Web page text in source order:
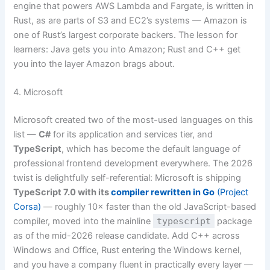
engine that powers AWS Lambda and Fargate, is written in
Rust, as are parts of S3 and EC2’s systems — Amazon is
one of Rust’s largest corporate backers. The lesson for
learners: Java gets you into Amazon; Rust and C++ get
you into the layer Amazon brags about.
4. Microsoft
Microsoft created two of the most-used languages on this
list —C#for its application and services tier, and
TypeScript, which has become the default language of
professional frontend development everywhere. The 2026
twist is delightfully self-referential: Microsoft is shipping
TypeScript 7.0 with itscompiler rewritten in Go (Project
Corsa) — roughly 10× faster than the old JavaScript-based
compiler, moved into the mainline
typescript
package
as of the mid-2026 release candidate. Add C++ across
Windows and Office, Rust entering the Windows kernel,
and you have a company fluent in practically every layer —